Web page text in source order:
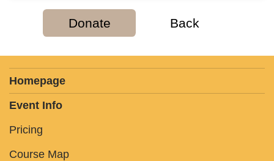
Donate Back
Homepage
Event Info
Pricing
Course Map